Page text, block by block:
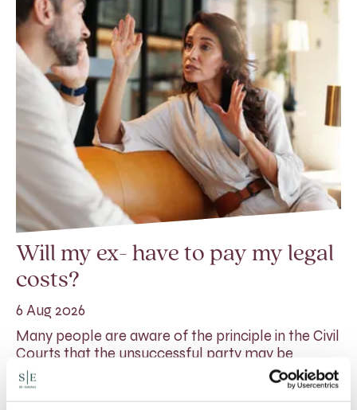
Will my ex- have to pay my legal
costs?
6 Aug 2026
Many people are aware of the principle in the Civil
Courts that the unsuccessful party may be
ordered to pay towards their opponent’s…